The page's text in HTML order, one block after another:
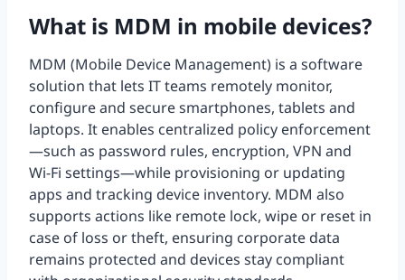
What is MDM in mobile devices?
MDM (Mobile Device Management) is a software
solution that lets IT teams remotely monitor,
configure and secure smartphones, tablets and
laptops. It enables centralized policy enforcement
—such as password rules, encryption, VPN and
Wi-Fi settings—while provisioning or updating
apps and tracking device inventory. MDM also
supports actions like remote lock, wipe or reset in
case of loss or theft, ensuring corporate data
remains protected and devices stay compliant